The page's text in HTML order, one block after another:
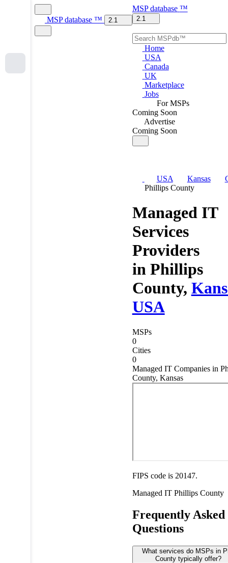
MSP database ™ 2.1
MSP database ™
2.1
Home
USA
Canada
UK
Marketplace
Jobs
For MSPs
Coming Soon
Advertise
Coming Soon
USA Kansas
Phillips County
Managed IT
Services
Providers
in Phillips
County,
USA
MSPs
0
Cities
0
Managed IT Companies in
County, Kansas
FIPS code is 20147.
Managed IT Phillips County
Frequently Asked
Questions
What services do MSPs in
County typically offer?